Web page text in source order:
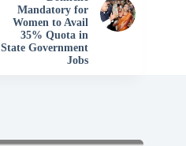
Mandatory for
Women to Avail
35% Quota in
State Government
Jobs